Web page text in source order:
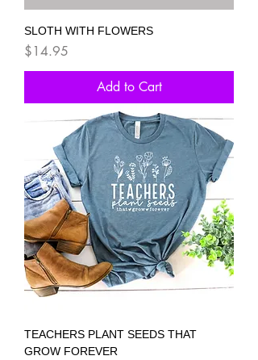
SLOTH WITH FLOWERS
Price
$14.95
Add to Cart
TEACHERS PLANT SEEDS THAT
GROW FOREVER